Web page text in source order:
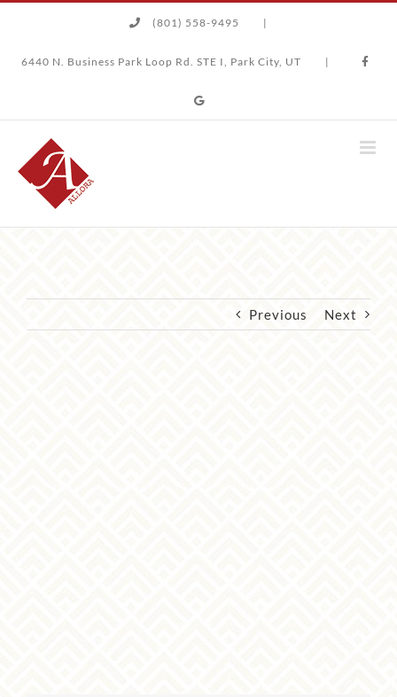
content
(801) 558-9495 |
6440 N. Business Park Loop Rd. STE I, Park City, UT |
Previous Next